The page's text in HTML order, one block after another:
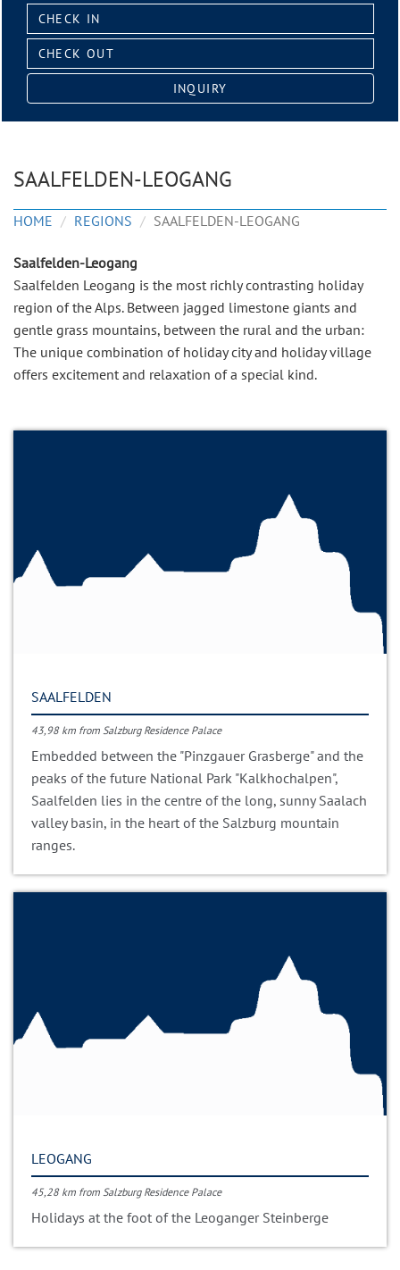
Check
in:
Check
out:
INQUIRY
SAALFELDEN-LEOGANG
HOME REGIONS SAALFELDEN-LEOGANG
Saalfelden-Leogang
Saalfelden Leogang is the most richly contrasting holiday
region of the Alps. Between jagged limestone giants and
gentle grass mountains, between the rural and the urban:
The unique combination of holiday city and holiday village
offers excitement and relaxation of a special kind.
SAALFELDEN
43,98 km from Salzburg Residence Palace
Embedded between the "Pinzgauer Grasberge" and the
peaks of the future National Park "Kalkhochalpen",
Saalfelden lies in the centre of the long, sunny Saalach
valley basin, in the heart of the Salzburg mountain
ranges.
LEOGANG
45,28 km from Salzburg Residence Palace
Holidays at the foot of the Leoganger Steinberge